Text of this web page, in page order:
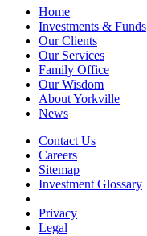
Home
Investments & Funds
Our Clients
Our Services
Family Office
Our Wisdom
About Yorkville
News
Contact Us
Careers
Sitemap
Investment Glossary
Privacy
Legal